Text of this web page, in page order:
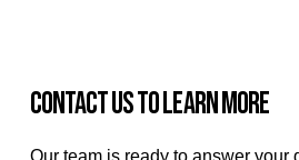
CONTACT US TO LEARN MORE
Our team is ready to answer your